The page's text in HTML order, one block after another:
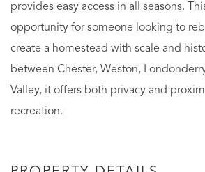
provides easy access in all seasons.
opportunity for someone looking to
create a homestead with scale and
between Chester, Weston,
Valley, it offers both privacy and
recreation.